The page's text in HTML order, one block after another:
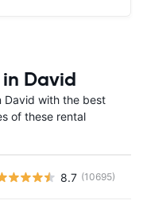
David
David with the best
of these rental
8.7 (10695)